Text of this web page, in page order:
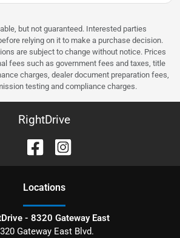
but not guaranteed. Interested parties
relying on it to make a purchase decision.
are subject to change without notice. Prices
fees such as government fees and taxes, title
charges, dealer document preparation fees,
testing and compliance charges.
RightDrive
Locations
- 8320 Gateway East
Gateway East Blvd.